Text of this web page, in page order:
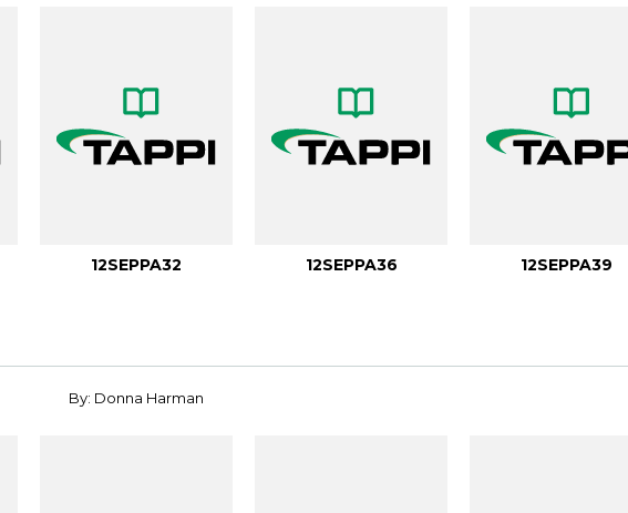
12SEPPA32 12SEPPA36 12SEPPA39
By: Donna Harman